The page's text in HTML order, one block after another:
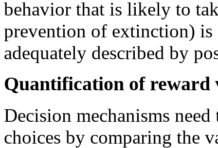
behavior that is likely to
prevention of extinction) is
adequately described by
Quantification of reward
Decision mechanisms
choices by comparing the